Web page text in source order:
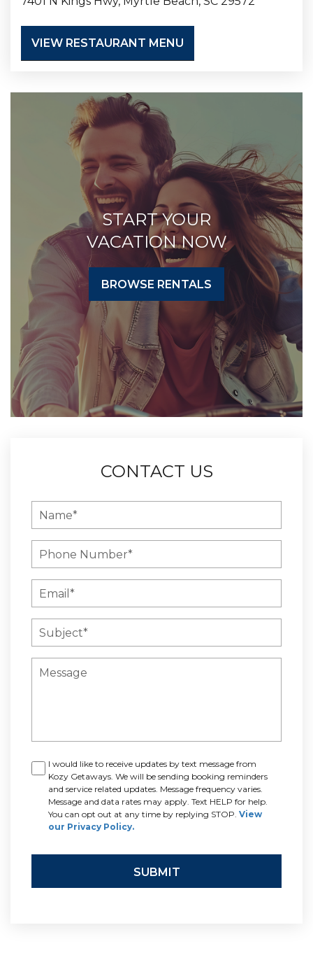
VIEW RESTAURANT MENU
START YOUR
VACATION NOW
BROWSE RENTALS
CONTACT US
I would like to receive updates by text message from
Kozy Getaways. We will be sending booking reminders
and service related updates. Message frequency varies.
Message and data rates may apply. Text HELP for help.
You can opt out at any time by replying STOP. View
our Privacy Policy.